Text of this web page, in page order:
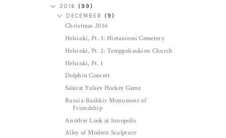
2016 (99)
DECEMBER (9)
Christmas 2016
Helsinki, Pt. 3: Hietaniemi Cemetery
Helsinki, Pt. 2: Temppeliaukion Church
Helsinki, Pt. 1
Dolphin Concert
Salavat Yulaev Hockey Game
Russia-Bashkir Monument of
Friendship
Another Look at Innopolis
Alley of Modern Sculpture